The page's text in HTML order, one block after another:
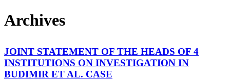
Archives
JOINT STATEMENT OF THE HEADS OF 4
INSTITUTIONS ON INVESTIGATION IN
BUDIMIR ET AL. CASE